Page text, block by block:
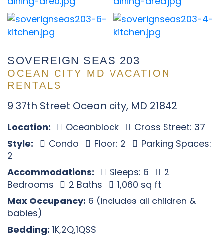
SOVEREIGN SEAS 203
OCEAN CITY MD VACATION
RENTALS
9 37th Street Ocean city, MD 21842
Location: Oceanblock
Cross Street: 37
Style:
Condo Floor: 2
Parking Spaces:
2
Accommodations:
Sleeps: 6
2
Bedrooms
2 Baths
1,060 sq ft
Max Occupancy: 6 (includes all children &
babies)
Bedding: 1K,2Q,1QSS